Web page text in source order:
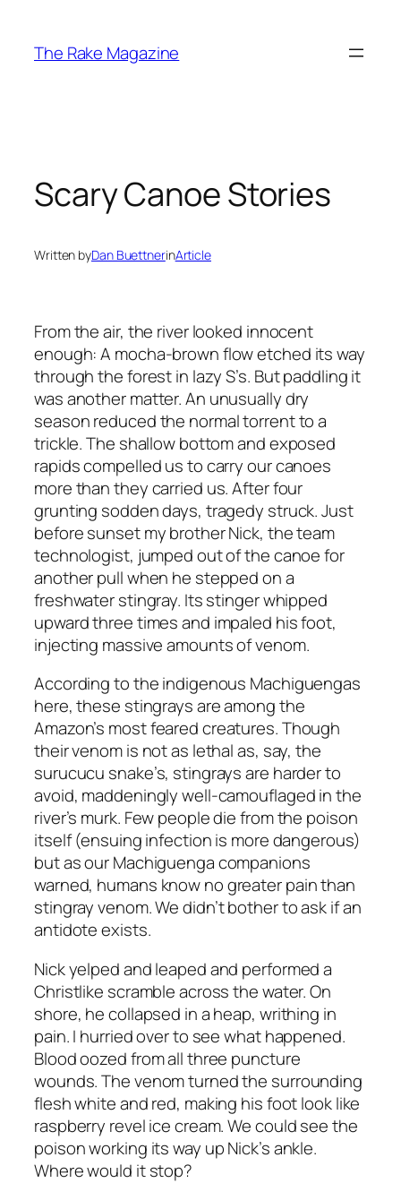
content
The Rake Magazine
Scary Canoe Stories
Written byDan BuettnerinArticle
From the air, the river looked innocent
enough: A mocha-brown flow etched its way
through the forest in lazy S’s. But paddling it
was another matter. An unusually dry
season reduced the normal torrent to a
trickle. The shallow bottom and exposed
rapids compelled us to carry our canoes
more than they carried us. After four
grunting sodden days, tragedy struck. Just
before sunset my brother Nick, the team
technologist, jumped out of the canoe for
another pull when he stepped on a
freshwater stingray. Its stinger whipped
upward three times and impaled his foot,
injecting massive amounts of venom.
According to the indigenous Machiguengas
here, these stingrays are among the
Amazon’s most feared creatures. Though
their venom is not as lethal as, say, the
surucucu snake’s, stingrays are harder to
avoid, maddeningly well-camouflaged in the
river’s murk. Few people die from the poison
itself (ensuing infection is more dangerous)
but as our Machiguenga companions
warned, humans know no greater pain than
stingray venom. We didn’t bother to ask if an
antidote exists.
Nick yelped and leaped and performed a
Christlike scramble across the water. On
shore, he collapsed in a heap, writhing in
pain. I hurried over to see what happened.
Blood oozed from all three puncture
wounds. The venom turned the surrounding
flesh white and red, making his foot look like
raspberry revel ice cream. We could see the
poison working its way up Nick’s ankle.
Where would it stop?